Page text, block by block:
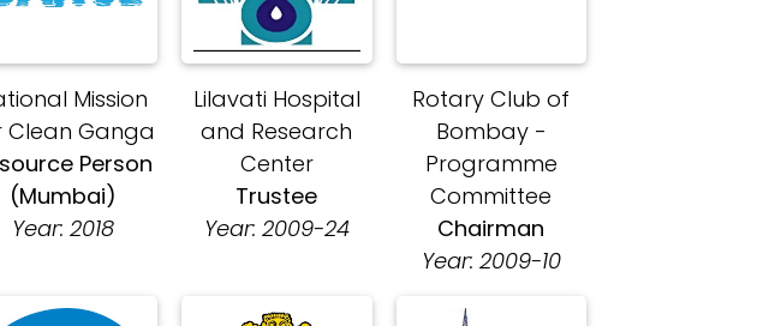
Mission
Clean Ganga
Person
(Mumbai)
Year: 2018
Lilavati Hospital
and Research
Center
Trustee
Year: 2009-24
Rotary Club of
Bombay -
Programme
Committee
Chairman
Year: 2009-10